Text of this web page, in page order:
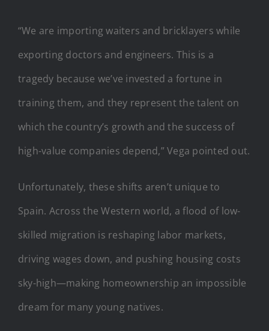
“We are importing waiters and bricklayers while
exporting doctors and engineers. This is a
tragedy because we’ve invested a fortune in
training them, and they represent the talent on
which the country’s growth and the success of
high-value companies depend,” Vega pointed out.
Unfortunately, these shifts aren’t unique to
Spain. Across the Western world, a flood of low-
skilled migration is reshaping labor markets,
driving wages down, and pushing housing costs
sky-high—making homeownership an impossible
dream for many young natives.